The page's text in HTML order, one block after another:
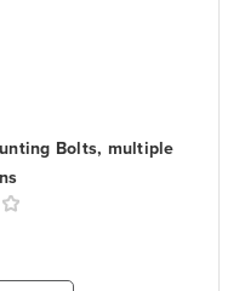
Bolts, multiple